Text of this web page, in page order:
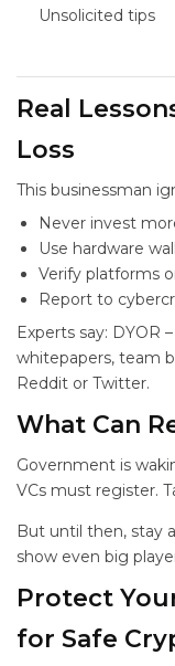
Unsolicited tips
Real
Loss
This businessman
Never invest
Use hardware
Verify platforms
Report to
Experts say: DYOR
whitepapers, team
Reddit or Twitter.
What Can
Government is
VCs must register.
But until then, stay
show even big
Protect
for Safe